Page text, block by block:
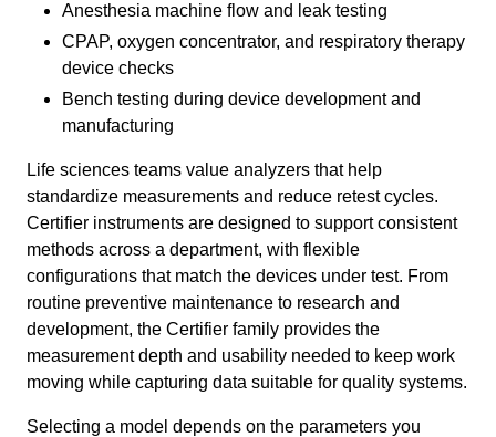
Anesthesia machine flow and leak testing
CPAP, oxygen concentrator, and respiratory therapy
device checks
Bench testing during device development and
manufacturing
Life sciences teams value analyzers that help
standardize measurements and reduce retest cycles.
Certifier instruments are designed to support consistent
methods across a department, with flexible
configurations that match the devices under test. From
routine preventive maintenance to research and
development, the Certifier family provides the
measurement depth and usability needed to keep work
moving while capturing data suitable for quality systems.
Selecting a model depends on the parameters you